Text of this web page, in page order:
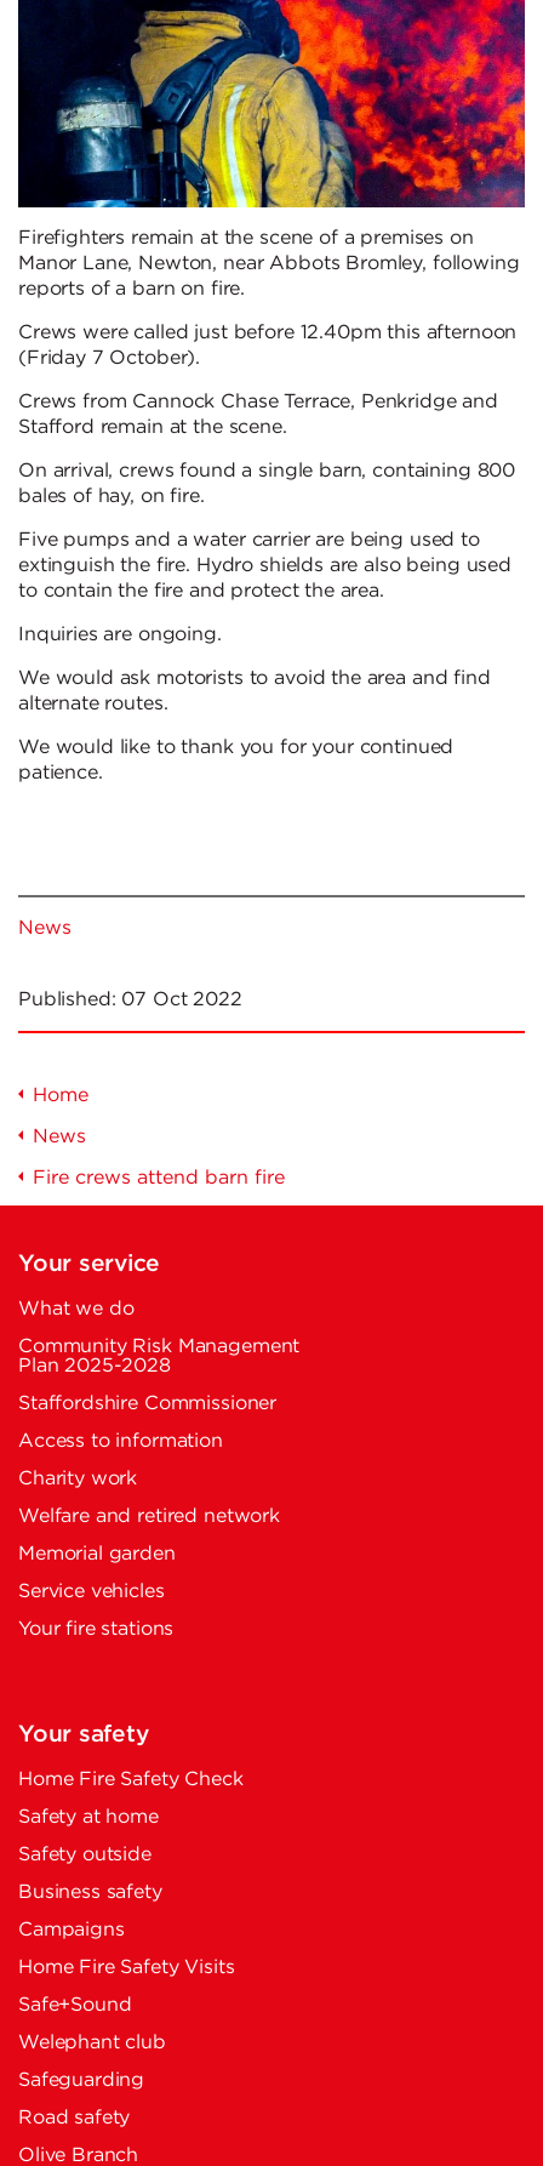
Firefighters remain at the scene of a premises on
Manor Lane, Newton, near Abbots Bromley, following
reports of a barn on fire.
Crews were called just before 12.40pm this afternoon
(Friday 7 October).
Crews from Cannock Chase Terrace, Penkridge and
Stafford remain at the scene.
On arrival, crews found a single barn, containing 800
bales of hay, on fire.
Five pumps and a water carrier are being used to
extinguish the fire. Hydro shields are also being used
to contain the fire and protect the area.
Inquiries are ongoing.
We would ask motorists to avoid the area and find
alternate routes.
We would like to thank you for your continued
patience.
News
Published: 07 Oct 2022
Home
News
Fire crews attend barn fire
Your service
What we do
Community Risk Management
Plan 2025-2028
Staffordshire Commissioner
Access to information
Charity work
Welfare and retired network
Memorial garden
Service vehicles
Your fire stations
Your safety
Home Fire Safety Check
Safety at home
Safety outside
Business safety
Campaigns
Home Fire Safety Visits
Safe+Sound
Welephant club
Safeguarding
Road safety
Olive Branch